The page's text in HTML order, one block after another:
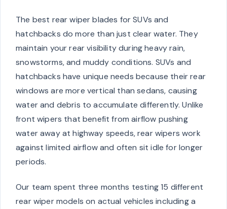
The best rear wiper blades for SUVs and
hatchbacks do more than just clear water. They
maintain your rear visibility during heavy rain,
snowstorms, and muddy conditions. SUVs and
hatchbacks have unique needs because their rear
windows are more vertical than sedans, causing
water and debris to accumulate differently. Unlike
front wipers that benefit from airflow pushing
water away at highway speeds, rear wipers work
against limited airflow and often sit idle for longer
periods.
Our team spent three months testing 15 different
rear wiper models on actual vehicles including a